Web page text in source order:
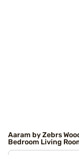
Aaram by Zebrs
Bedroom Living